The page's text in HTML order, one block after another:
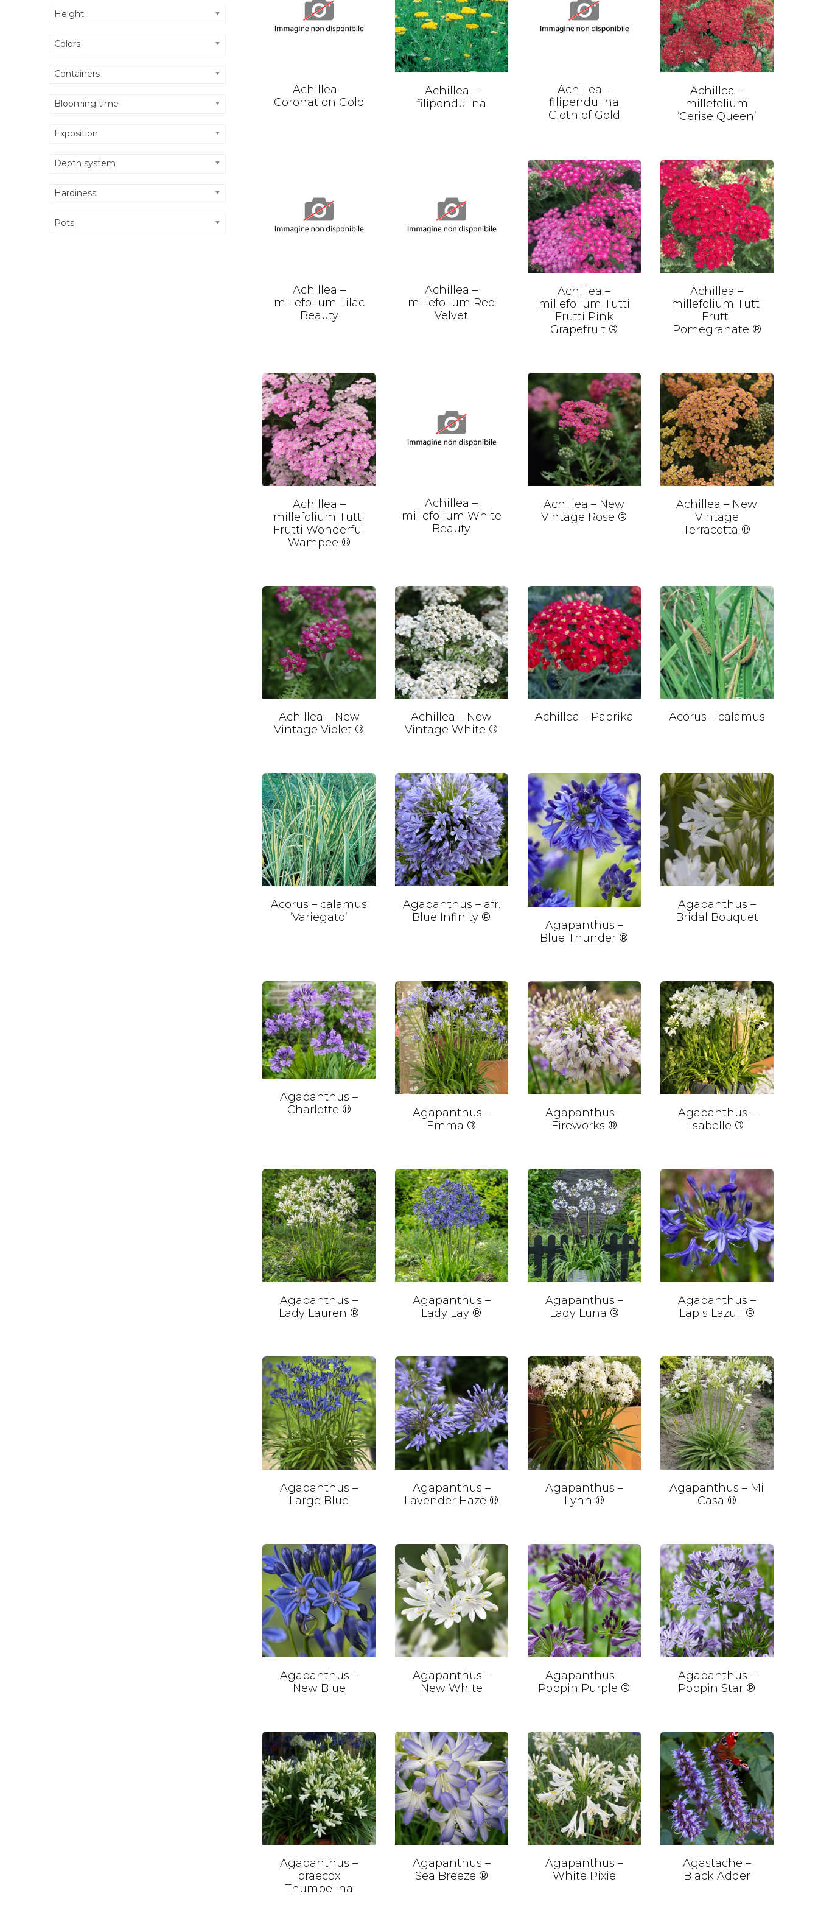
Achillea –
Coronation Gold
Achillea –
filipendulina
Achillea –
filipendulina
Cloth of Gold
Achillea –
millefolium
‘Cerise Queen’
Achillea –
millefolium Lilac
Beauty
Achillea –
millefolium Red
Velvet
Achillea –
millefolium Tutti
Frutti Pink
Grapefruit ®
Achillea –
millefolium Tutti
Frutti
Pomegranate ®
Achillea –
millefolium Tutti
Frutti Wonderful
Wampee ®
Achillea –
millefolium White
Beauty
Achillea – New
Vintage Rose ®
Achillea – New
Vintage
Terracotta ®
Achillea – New
Vintage Violet ®
Achillea – New
Vintage White ®
Achillea – Paprika Acorus – calamus
Acorus – calamus
‘Variegato’
Agapanthus – afr.
Blue Infinity ®
Agapanthus –
Blue Thunder ®
Agapanthus –
Bridal Bouquet
Agapanthus –
Charlotte ®
Agapanthus –
Emma ®
Agapanthus –
Fireworks ®
Agapanthus –
Isabelle ®
Agapanthus –
Lady Lauren ®
Agapanthus –
Lady Lay ®
Agapanthus –
Lady Luna ®
Agapanthus –
Lapis Lazuli ®
Agapanthus –
Large Blue
Agapanthus –
Lavender Haze ®
Agapanthus –
Lynn ®
Agapanthus – Mi
Casa ®
Agapanthus –
New Blue
Agapanthus –
New White
Agapanthus –
Poppin Purple ®
Agapanthus –
Poppin Star ®
Agapanthus –
praecox
Thumbelina
Agapanthus –
Sea Breeze ®
Agapanthus –
White Pixie
Agastache –
Black Adder
Height
Colors
Containers
Blooming time
Exposition
Depth system
Hardiness
Pots